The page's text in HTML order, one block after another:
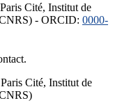
Cité, Institut de
- ORCID: 0000-
Cité, Institut de